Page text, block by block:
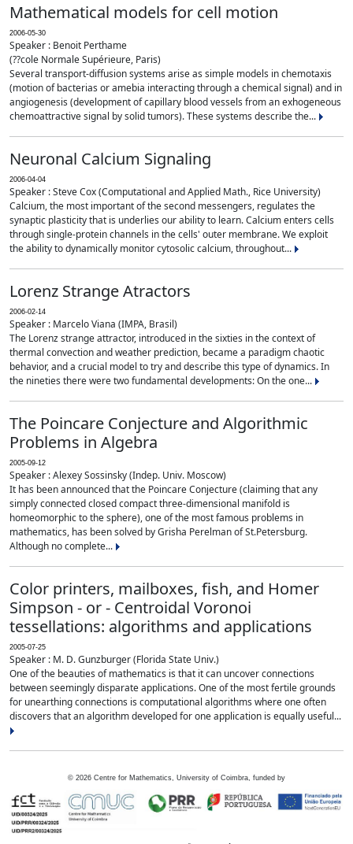
Mathematical models for cell motion
2006-05-30
Speaker : Benoit Perthame
(??cole Normale Supérieure, Paris)
Several transport-diffusion systems arise as simple models in chemotaxis
(motion of bacterias or amebia interacting through a chemical signal) and in
angiogenesis (development of capillary blood vessels from an exhogeneous
chemoattractive signal by solid tumors). These systems describe the...
Neuronal Calcium Signaling
2006-04-04
Speaker : Steve Cox (Computational and Applied Math., Rice University)
Calcium, the most important of the second messengers, regulates the
synaptic plasticity that is underlies our ability to learn. Calcium enters cells
through single-protein channels in the cells' outer membrane. We exploit
the ability to dynamically monitor cytosolic calcium, throughout...
Lorenz Strange Atractors
2006-02-14
Speaker : Marcelo Viana (IMPA, Brasil)
The Lorenz strange attractor, introduced in the sixties in the context of
thermal convection and weather prediction, became a paradigm chaotic
behavior, and a crucial model to try and describe this type of dynamics. In
the nineties there were two fundamental developments: On the one...
The Poincare Conjecture and Algorithmic
Problems in Algebra
2005-09-12
Speaker : Alexey Sossinsky (Indep. Univ. Moscow)
It has been announced that the Poincare Conjecture (claiming that any
simply connected closed compact three-dimensional manifold is
homeomorphic to the sphere), one of the most famous problems in
mathematics, has been solved by Grisha Perelman of St.Petersburg.
Although no complete...
Color printers, mailboxes, fish, and Homer
Simpson - or - Centroidal Voronoi
tessellations: algorithms and applications
2005-07-25
Speaker : M. D. Gunzburger (Florida State Univ.)
One of the beauties of mathematics is that it can uncover connections
between seemingly disparate applications. One of the most fertile grounds
for unearthing connections is computational algorithms where one often
discovers that an algorithm developed for one application is equally useful...
© 2026 Centre for Mathematics, University of Coimbra, funded by